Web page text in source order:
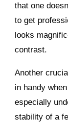
that one
to get
looks
contrast.
Another
in handy
especially
stability of a